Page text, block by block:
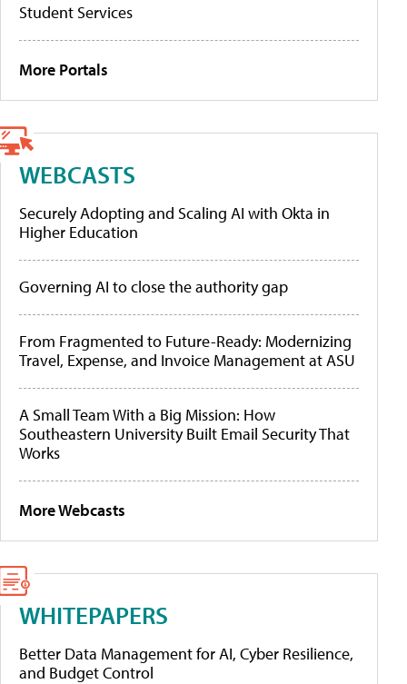
Student Services
More Portals
WEBCASTS
Securely Adopting and Scaling AI with Okta in
Higher Education
Governing AI to close the authority gap
From Fragmented to Future-Ready: Modernizing
Travel, Expense, and Invoice Management at ASU
A Small Team With a Big Mission: How
Southeastern University Built Email Security That
Works
More Webcasts
WHITEPAPERS
Better Data Management for AI, Cyber Resilience,
and Budget Control